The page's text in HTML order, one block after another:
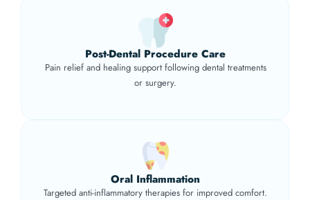
Post-Dental Procedure Care
Pain relief and healing support following dental treatments
or surgery.
Oral Inflammation
Targeted anti-inflammatory therapies for improved comfort.